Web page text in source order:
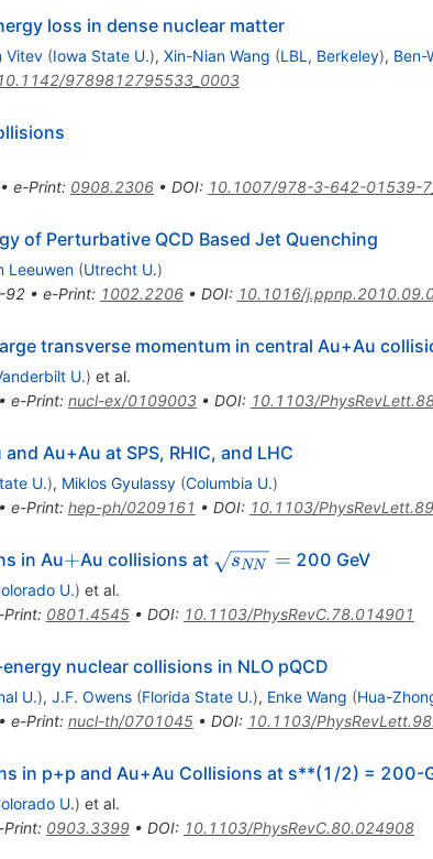
loss in dense nuclear matter
Vitev (Iowa State U.), Xin-Nian Wang (LBL, Berkeley), Ben-
9789812795533_0003
• e-Print: 0908.2306• DOI: 10.1007/978-3-642-01539-
of Perturbative QCD Based Jet Quenching
Leeuwen (Utrecht U.)
92• e-Print: 1002.2206• DOI: 10.1016/
transverse momentum in central Au+Au
U.) et al.
• e-Print: nucl-ex/0109003• DOI: 10.1103/
Au+Au at SPS, RHIC, and LHC
U.), Miklos Gyulassy (Columbia U.)
• e-Print: hep-ph/0209161 • DOI: 10.1103/
in Au+
+Au collisions at \sqrt{s_{NN}}=
sNN = 200 GeV
U.) et al.
Print: 0801.4545• DOI: 10.1103/PhysRevC.78.014901
nuclear collisions in NLO pQCD
U.), J.F. Owens (Florida State U.), Enke Wang (Hua-
• e-Print: nucl-th/0701045• DOI: 10.1103/
in p+p and Au+Au Collisions at s**(1/2) = 200-
U.) et al.
Print: 0903.3399• DOI: 10.1103/PhysRevC.80.024908